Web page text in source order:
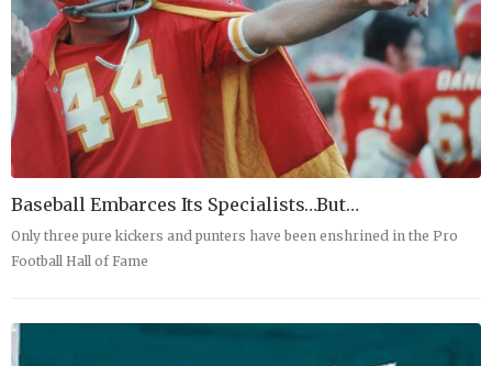
Baseball Embarces Its Specialists…But…
Only three pure kickers and punters have been enshrined in the Pro
Football Hall of Fame